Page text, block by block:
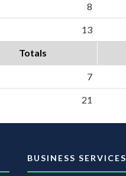
8
13
Totals
7
21
BUSINESS SERVICES